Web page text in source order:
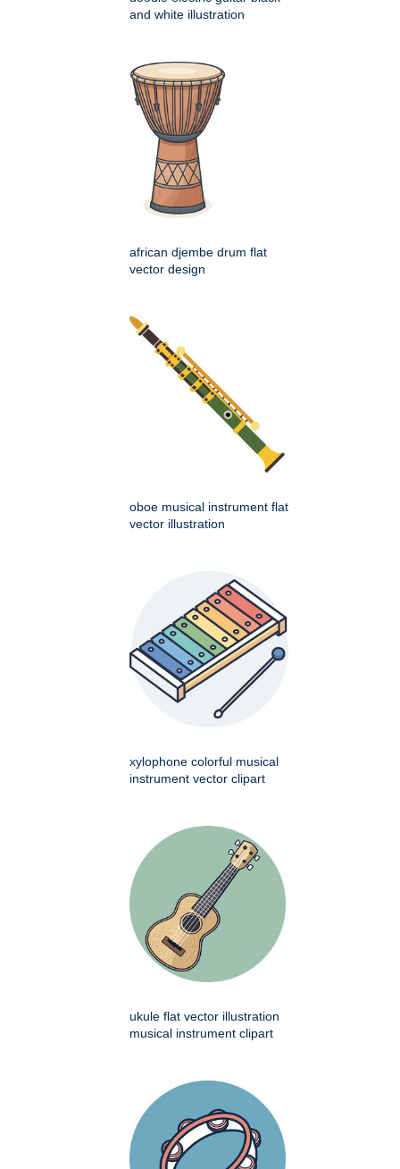
and white illustration
african djembe drum flat
vector design
oboe musical instrument flat
vector illustration
xylophone colorful musical
instrument vector clipart
ukule flat vector illustration
musical instrument clipart